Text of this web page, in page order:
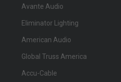
Avante Audio
Eliminator Lighting
American Audio
Global Truss America
Accu-Cable